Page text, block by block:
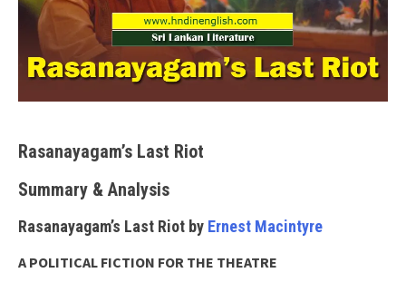
Rasanayagam’s Last Riot
Summary & Analysis
Rasanayagam’s Last Riot by Ernest Macintyre
A POLITICAL FICTION FOR THE THEATRE